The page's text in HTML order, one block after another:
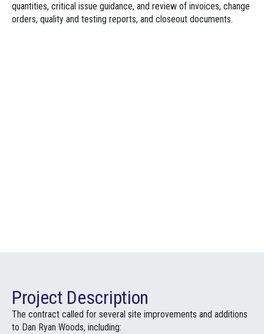
quantities, critical issue guidance, and review of invoices, change
orders, quality and testing reports, and closeout documents.
Project Description
The contract called for several site improvements and additions
to Dan Ryan Woods, including: